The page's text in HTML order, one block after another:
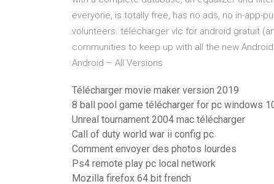
everyone, is totally free, has no ads, no in-app-
volunteers. télécharger vlc for android gratuit
communities to keep up with all the new
Android – All Versions
Télécharger movie maker version 2019
8 ball pool game télécharger for pc windows
Unreal tournament 2004 mac télécharger
Call of duty world war ii config pc
Comment envoyer des photos lourdes
Ps4 remote play pc local network
Mozilla firefox 64 bit french